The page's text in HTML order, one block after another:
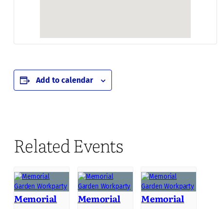
Add to calendar
Related Events
Memorial
Memorial
Memorial